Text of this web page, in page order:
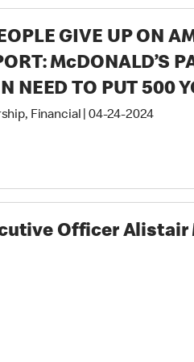
GIVE UP ON
McDONALD’S
NEED TO PUT 500
&
Financial 04-24-2024
Officer Alistair